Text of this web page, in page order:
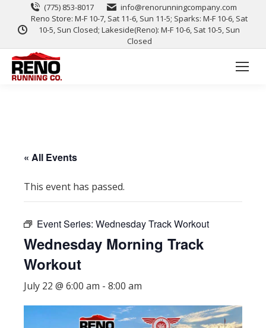
(775) 853-8017
info@renorunningcompany.com
Reno Store: M-F 10-7, Sat 11-6, Sun 11-5; Sparks: M-F 10-6, Sat
10-5, Sun Closed; Lakeside(Reno): M-F 10-6, Sat 10-5, Sun
Closed
« All Events
This event has passed.
Event Series: Wednesday Track Workout
Wednesday Morning Track
Workout
July 22 @ 6:00 am - 8:00 am